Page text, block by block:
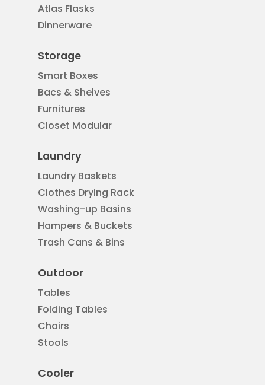
Atlas Flasks
Dinnerware
Storage
Smart Boxes
Bacs & Shelves
Furnitures
Closet Modular
Laundry
Laundry Baskets
Clothes Drying Rack
Washing-up Basins
Hampers & Buckets
Trash Cans & Bins
Outdoor
Tables
Folding Tables
Chairs
Stools
Cooler